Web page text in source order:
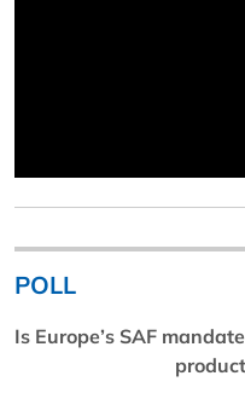
POLL
Is Europe’s SAF